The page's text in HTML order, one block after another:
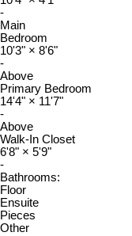
-
Main
Bedroom
10'3" × 8'6"
-
Above
Primary Bedroom
14'4" × 11'7"
-
Above
Walk-In Closet
6'8" × 5'9"
-
Bathrooms:
Floor
Ensuite
Pieces
Other